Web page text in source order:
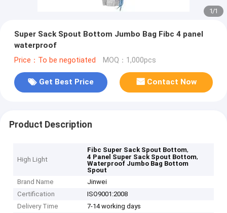
1/1
Super Sack Spout Bottom Jumbo Bag Fibc 4 panel
waterproof
Price：To be negotiated MOQ：1,000pcs
Get Best Price Contact Now
Product Description
High Light
Fibc Super Sack Spout Bottom,
4 Panel Super Sack Spout Bottom,
Waterproof Jumbo Bag Bottom
Spout
Brand Name
Jinwei
Certification
ISO9001:2008
Delivery Time
7-14 working days